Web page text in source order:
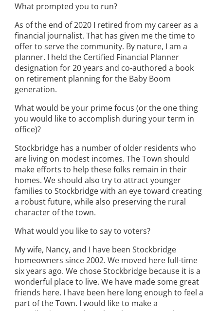
What prompted you to run?
As of the end of 2020 I retired from my career as a
financial journalist. That has given me the time to
offer to serve the community. By nature, I am a
planner. I held the Certified Financial Planner
designation for 20 years and co-authored a book
on retirement planning for the Baby Boom
generation.
What would be your prime focus (or the one thing
you would like to accomplish during your term in
office)?
Stockbridge has a number of older residents who
are living on modest incomes. The Town should
make efforts to help these folks remain in their
homes. We should also try to attract younger
families to Stockbridge with an eye toward creating
a robust future, while also preserving the rural
character of the town.
What would you like to say to voters?
My wife, Nancy, and I have been Stockbridge
homeowners since 2002. We moved here full-time
six years ago. We chose Stockbridge because it is a
wonderful place to live. We have made some great
friends here. I have been here long enough to feel a
part of the Town. I would like to make a